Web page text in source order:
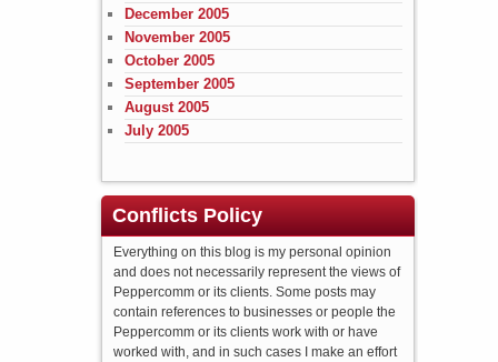
December 2005
November 2005
October 2005
September 2005
August 2005
July 2005
Conflicts Policy
Everything on this blog is my personal opinion
and does not necessarily represent the views of
Peppercomm or its clients. Some posts may
contain references to businesses or people the
Peppercomm or its clients work with or have
worked with, and in such cases I make an effort